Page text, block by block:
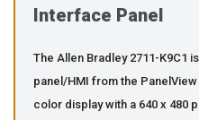
Interface Panel
The Allen Bradley 2711-K9C1
panel/HMI from the
color display with a 640 x 480